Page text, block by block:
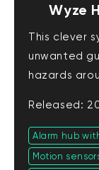
Wyze
This clever
unwanted
hazards
Released:
Alarm hub
Motion